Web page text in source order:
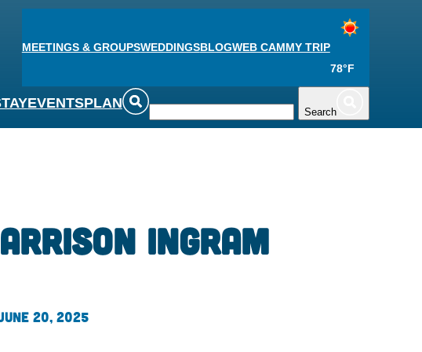
MEETINGS & GROUPSWEDDINGSBLOGWEB CAMMY TRIP
78°F
EVENTSPLAN
Search
Ingram
20, 2025